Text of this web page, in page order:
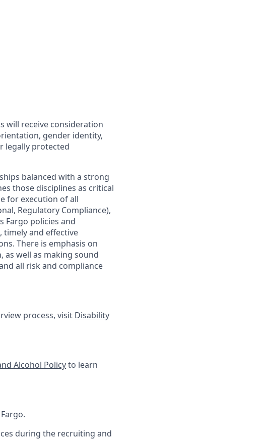
will receive consideration
gender identity,
legally protected
balanced with a strong
those disciplines as critical
for execution of all
Regulatory Compliance),
Fargo policies and
and effective
There is emphasis on
well as making sound
all risk and compliance
process, visit Disability
Alcohol Policyto learn
during the recruiting and